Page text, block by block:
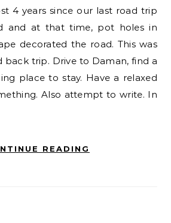
4 years since our last road trip
and at that time, pot holes in
decorated the road. This was
back trip. Drive to Daman, find a
place to stay. Have a relaxed
Also attempt to write. In
READING